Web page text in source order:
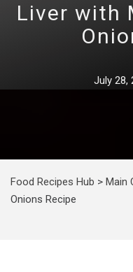
Liver with
July 28,
Food Recipes Hub > Main
Onions Recipe